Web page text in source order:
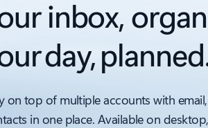
inbox,
day,
on top of multiple accounts with
in one place. Available on